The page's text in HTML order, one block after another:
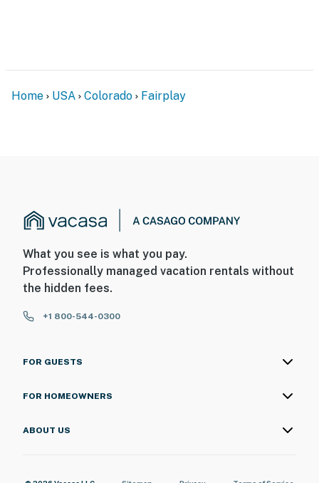
front door facing the exterior entry, and camera 2 is on
the back of the cabin facing the backyard. The
Home USA Colorado Fairplay
What you see is what you pay.
Professionally managed vacation rentals without
the hidden fees.
+1 800-544-0300
FOR GUESTS
FOR HOMEOWNERS
ABOUT US